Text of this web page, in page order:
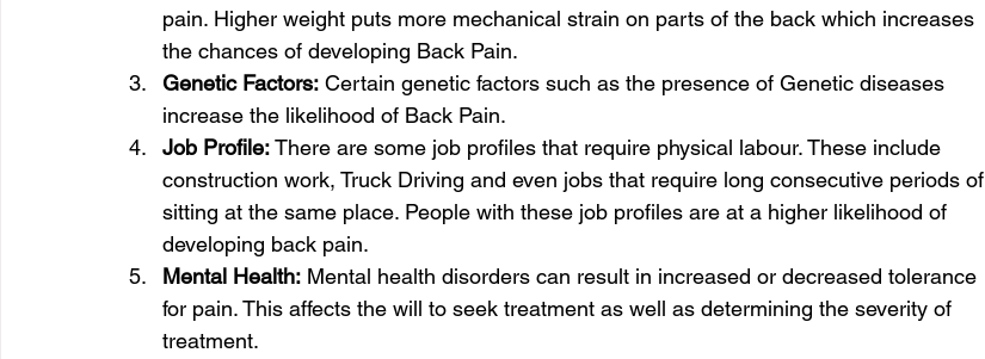
pain. Higher weight puts more mechanical strain on parts of the back which increases
the chances of developing Back Pain.
Genetic Factors: Certain genetic factors such as the presence of Genetic diseases
increase the likelihood of Back Pain.
Job Profile: There are some job profiles that require physical labour. These include
construction work, Truck Driving and even jobs that require long consecutive periods of
sitting at the same place. People with these job profiles are at a higher likelihood of
developing back pain.
Mental Health: Mental health disorders can result in increased or decreased tolerance
for pain. This affects the will to seek treatment as well as determining the severity of
treatment.